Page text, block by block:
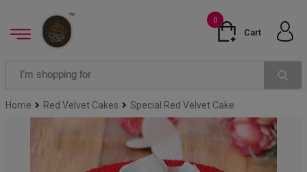
0
Cart
Home Red Velvet Cakes Special Red Velvet Cake